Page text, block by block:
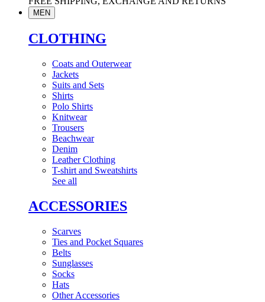
MEN
CLOTHING
Coats and Outerwear
Jackets
Suits and Sets
Shirts
Polo Shirts
Knitwear
Trousers
Beachwear
Denim
Leather Clothing
T-shirt and Sweatshirts
See all
ACCESSORIES
Scarves
Ties and Pocket Squares
Belts
Sunglasses
Socks
Hats
Other Accessories